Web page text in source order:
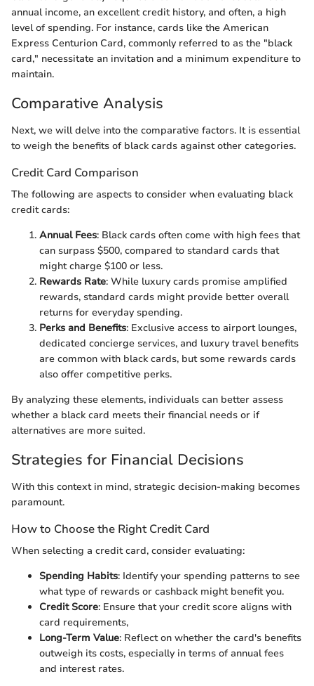
annual income, an excellent credit history, and often, a high
level of spending. For instance, cards like the American
Express Centurion Card, commonly referred to as the "black
card," necessitate an invitation and a minimum expenditure to
maintain.
Comparative Analysis
Next, we will delve into the comparative factors. It is essential
to weigh the benefits of black cards against other categories.
Credit Card Comparison
The following are aspects to consider when evaluating black
credit cards:
Annual Fees: Black cards often come with high fees that
can surpass $500, compared to standard cards that
might charge $100 or less.
Rewards Rate: While luxury cards promise amplified
rewards, standard cards might provide better overall
returns for everyday spending.
Perks and Benefits: Exclusive access to airport lounges,
dedicated concierge services, and luxury travel benefits
are common with black cards, but some rewards cards
also offer competitive perks.
By analyzing these elements, individuals can better assess
whether a black card meets their financial needs or if
alternatives are more suited.
Strategies for Financial Decisions
With this context in mind, strategic decision-making becomes
paramount.
How to Choose the Right Credit Card
When selecting a credit card, consider evaluating:
Spending Habits: Identify your spending patterns to see
what type of rewards or cashback might benefit you.
Credit Score: Ensure that your credit score aligns with
card requirements,
Long-Term Value: Reflect on whether the card's benefits
outweigh its costs, especially in terms of annual fees
and interest rates.